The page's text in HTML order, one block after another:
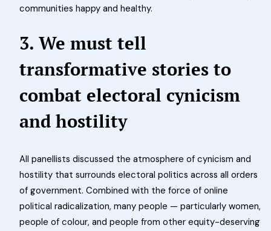
communities happy and healthy.
3. We must tell
transformative stories to
combat electoral cynicism
and hostility
All panellists discussed the atmosphere of cynicism and
hostility that surrounds electoral politics across all orders
of government. Combined with the force of online
political radicalization, many people — particularly women,
people of colour, and people from other equity-deserving